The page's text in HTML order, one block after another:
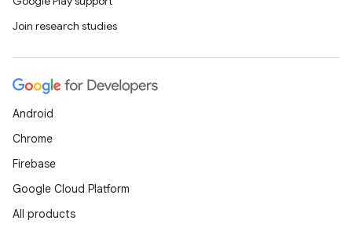
Join research studies
Android
Chrome
Firebase
Google Cloud Platform
All products